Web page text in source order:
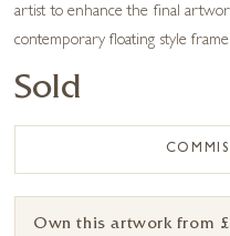
artist to enhance the final
contemporary floating style
Sold
Own this artwork from